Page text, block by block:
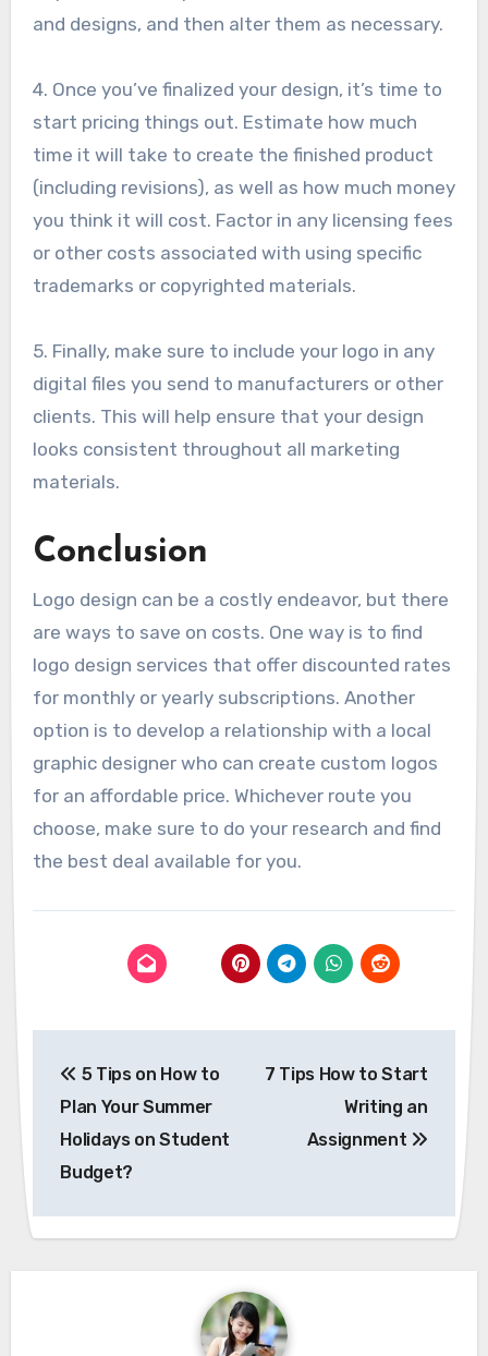
and designs, and then alter them as necessary.
4. Once you’ve finalized your design, it’s time to
start pricing things out. Estimate how much
time it will take to create the finished product
(including revisions), as well as how much money
you think it will cost. Factor in any licensing fees
or other costs associated with using specific
trademarks or copyrighted materials.
5. Finally, make sure to include your logo in any
digital files you send to manufacturers or other
clients. This will help ensure that your design
looks consistent throughout all marketing
materials.
Conclusion
Logo design can be a costly endeavor, but there
are ways to save on costs. One way is to find
logo design services that offer discounted rates
for monthly or yearly subscriptions. Another
option is to develop a relationship with a local
graphic designer who can create custom logos
for an affordable price. Whichever route you
choose, make sure to do your research and find
the best deal available for you.
navigation
5 Tips on How to
Plan Your Summer
Holidays on Student
Budget?
7 Tips How to Start
Writing an
Assignment